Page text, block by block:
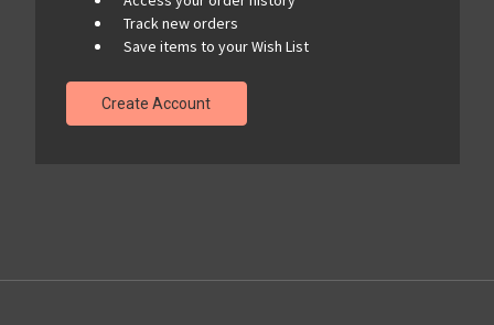
Track new orders
Save items to your Wish List
Create Account